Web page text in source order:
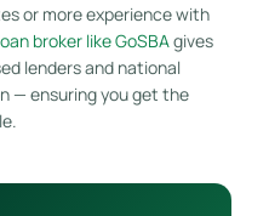
or more experience with
broker like GoSBA gives
lenders and national
— ensuring you get the